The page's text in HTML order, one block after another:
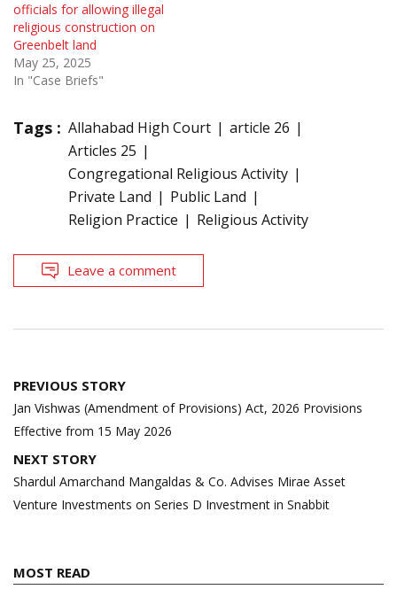
officials for allowing illegal
religious construction on
Greenbelt land
May 25, 2025
In "Case Briefs"
Tags : Allahabad High Court
article 26
Articles 25
Congregational Religious Activity
Private Land
Public Land
Religion Practice
Religious Activity
Leave a comment
Post
navigation
PREVIOUS STORY
Jan Vishwas (Amendment of Provisions) Act, 2026 Provisions
Effective from 15 May 2026
NEXT STORY
Shardul Amarchand Mangaldas & Co. Advises Mirae Asset
Venture Investments on Series D Investment in Snabbit
MOST READ